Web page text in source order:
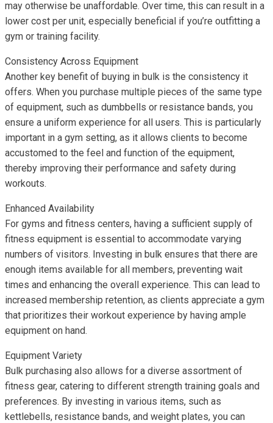
may otherwise be unaffordable. Over time, this can result in a
lower cost per unit, especially beneficial if you’re outfitting a
gym or training facility.
Consistency Across Equipment
Another key benefit of buying in bulk is the consistency it
offers. When you purchase multiple pieces of the same type
of equipment, such as dumbbells or resistance bands, you
ensure a uniform experience for all users. This is particularly
important in a gym setting, as it allows clients to become
accustomed to the feel and function of the equipment,
thereby improving their performance and safety during
workouts.
Enhanced Availability
For gyms and fitness centers, having a sufficient supply of
fitness equipment is essential to accommodate varying
numbers of visitors. Investing in bulk ensures that there are
enough items available for all members, preventing wait
times and enhancing the overall experience. This can lead to
increased membership retention, as clients appreciate a gym
that prioritizes their workout experience by having ample
equipment on hand.
Equipment Variety
Bulk purchasing also allows for a diverse assortment of
fitness gear, catering to different strength training goals and
preferences. By investing in various items, such as
kettlebells, resistance bands, and weight plates, you can